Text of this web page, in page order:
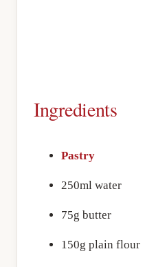
Ingredients
Pastry
250ml water
75g butter
150g plain flour